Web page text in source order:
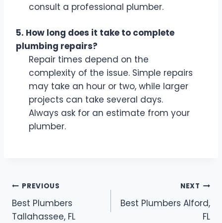
consult a professional plumber.
5. How long does it take to complete
plumbing repairs?
Repair times depend on the
complexity of the issue. Simple repairs
may take an hour or two, while larger
projects can take several days.
Always ask for an estimate from your
plumber.
Post
navigation
PREVIOUS
Best Plumbers
Tallahassee, FL
NEXT
Best Plumbers Alford,
FL